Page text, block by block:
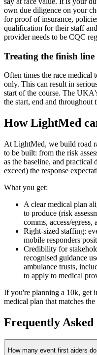
own due diligence on your
for proof of insurance,
qualification for their staff
provider needs to be CQC
Treating the finish line
Often times the race medical
only. This can result in
start of the course. The
the start, end and throughout
How LightMed
At LightMed, we build road
to be built: from the risk
as the baseline, and practical
exceed) the response
What you get:
A clear medical plan
to produce (risk
comms, access/egress,
Right-sized staffing:
mobile responders
Credibility for
recognised guidance
ambulance trusts,
to apply to medical
If you're planning a 10k, get
medical plan that matches
Frequently Asked
How many event first aiders